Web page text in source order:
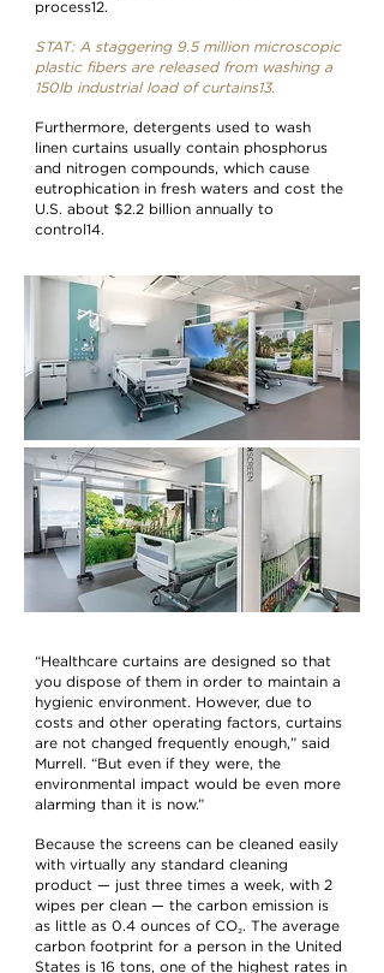
process12.
STAT: A staggering 9.5 million microscopic
plastic fibers are released from washing a
150lb industrial load of curtains13.
Furthermore, detergents used to wash
linen curtains usually contain phosphorus
and nitrogen compounds, which cause
eutrophication in fresh waters and cost the
U.S. about $2.2 billion annually to
control14.
“Healthcare curtains are designed so that
you dispose of them in order to maintain a
hygienic environment. However, due to
costs and other operating factors, curtains
are not changed frequently enough,” said
Murrell. “But even if they were, the
environmental impact would be even more
alarming than it is now.”
Because the screens can be cleaned easily
with virtually any standard cleaning
product — just three times a week, with 2
wipes per clean — the carbon emission is
as little as 0.4 ounces of CO₂. The average
carbon footprint for a person in the United
States is 16 tons, one of the highest rates in